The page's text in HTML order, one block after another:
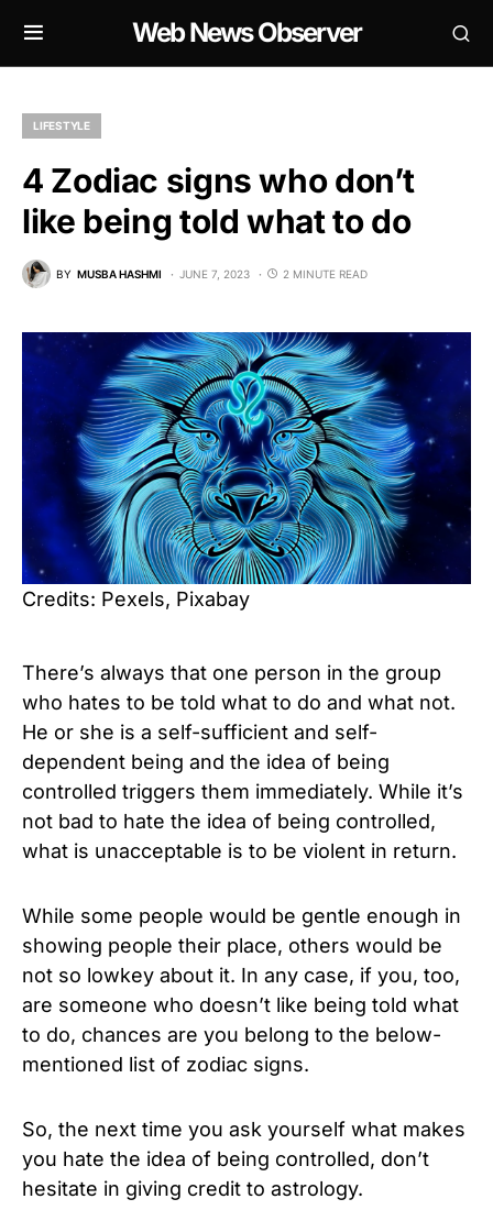
Web News Observer
LIFESTYLE
4 Zodiac signs who don’t
like being told what to do
BY MUSBA HASHMI JUNE 7, 2023 2 MINUTE READ
Credits: Pexels, Pixabay
There’s always that one person in the group
who hates to be told what to do and what not.
He or she is a self-sufficient and self-
dependent being and the idea of being
controlled triggers them immediately. While it’s
not bad to hate the idea of being controlled,
what is unacceptable is to be violent in return.
While some people would be gentle enough in
showing people their place, others would be
not so lowkey about it. In any case, if you, too,
are someone who doesn’t like being told what
to do, chances are you belong to the below-
mentioned list of zodiac signs.
So, the next time you ask yourself what makes
you hate the idea of being controlled, don’t
hesitate in giving credit to astrology.